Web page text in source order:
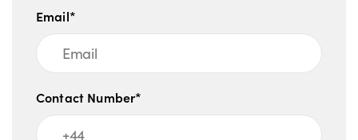
Email*
Contact Number*